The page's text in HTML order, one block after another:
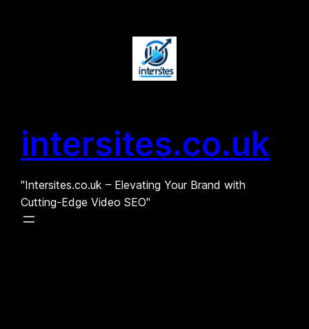
intersites.co.uk
"Intersites.co.uk – Elevating Your Brand with
Cutting-Edge Video SEO"